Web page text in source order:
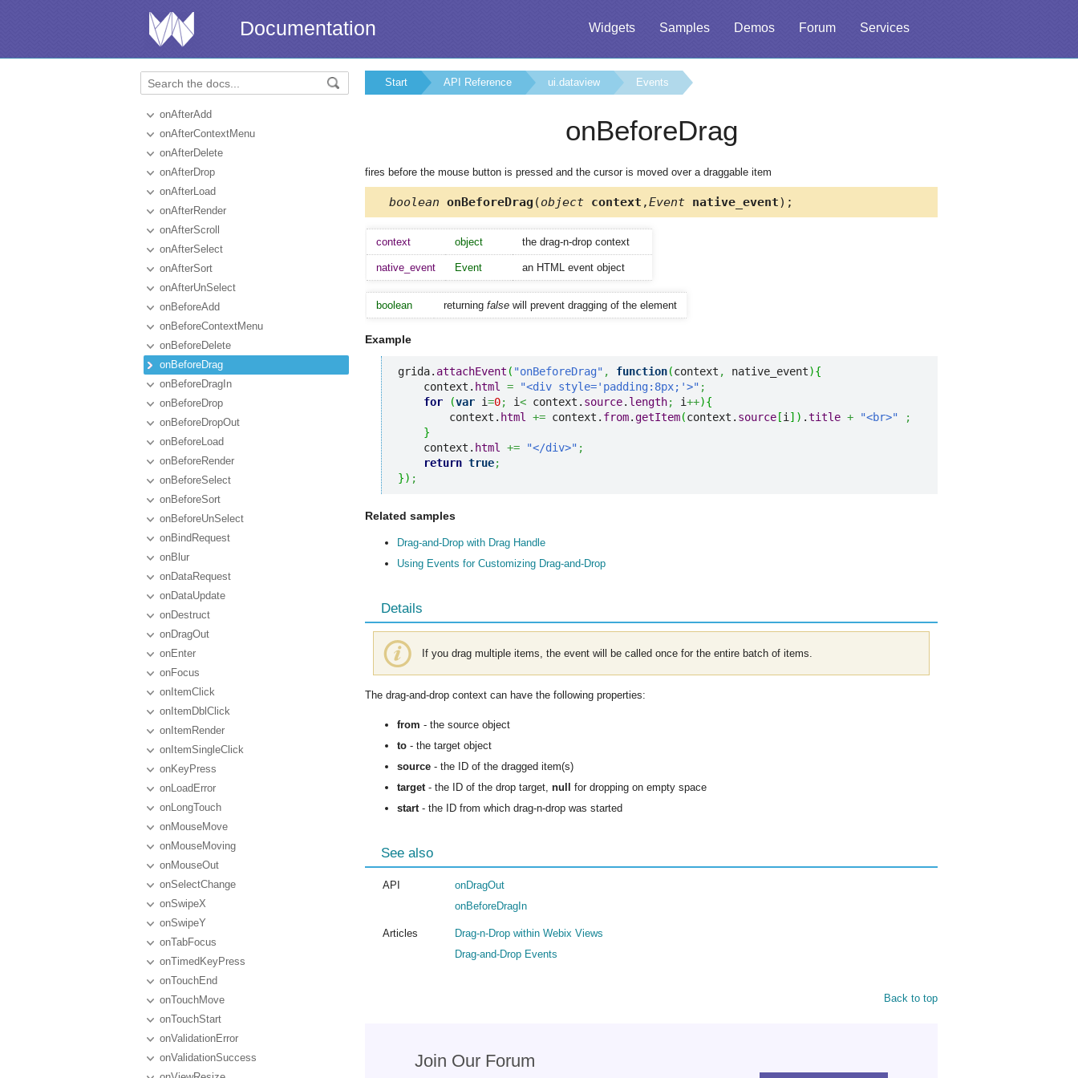
Widgets Samples Demos Forum Services
Documentation
onAfterAdd
onAfterContextMenu
onAfterDelete
onAfterDrop
onAfterLoad
onAfterRender
onAfterScroll
onAfterSelect
onAfterSort
onAfterUnSelect
onBeforeAdd
onBeforeContextMenu
onBeforeDelete
onBeforeDrag
onBeforeDragIn
onBeforeDrop
onBeforeDropOut
onBeforeLoad
onBeforeRender
onBeforeSelect
onBeforeSort
onBeforeUnSelect
onBindRequest
onBlur
onDataRequest
onDataUpdate
onDestruct
onDragOut
onEnter
onFocus
onItemClick
onItemDblClick
onItemRender
onItemSingleClick
onKeyPress
onLoadError
onLongTouch
onMouseMove
onMouseMoving
onMouseOut
onSelectChange
onSwipeX
onSwipeY
onTabFocus
onTimedKeyPress
onTouchEnd
onTouchMove
onTouchStart
onValidationError
onValidationSuccess
Start API Reference ui.dataview Events
onBeforeDrag
fires before the mouse button is pressed and the cursor is moved over a draggable item
boolean onBeforeDrag (object context ,Event native_event);
context object the drag-n-drop context
native_event Event an HTML event object
boolean returning false will prevent dragging of the element
Example
grida. attachEvent ( "onBeforeDrag" , function(context , native_event){
    context.
html = "<div style='padding:8px;'>" ;
for
(var i=0; i< context. source. length; i++){
        context.
html += context. from.getItem(context. source [i ] ) .title + "<br>"
;
}
    context.
html += "</div>" ;
return true;
}) ;
Related samples
Drag-and-Drop with Drag Handle
Using Events for Customizing Drag-and-Drop
Details
If you drag multiple items, the event will be called once for the entire batch of items.
The drag-and-drop context can have the following properties:
from - the source object
to - the target object
source - the ID of the dragged item(s)
target - the ID of the drop target, null for dropping on empty space
start - the ID from which drag-n-drop was started
See also
API
onDragOut
onBeforeDragIn
Articles
Drag-n-Drop within Webix Views
Drag-and-Drop Events
Back to top
Join Our Forum